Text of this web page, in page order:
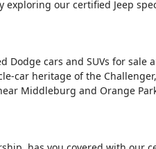
exploring our certified Jeep
Dodge cars and SUVs for sale
car heritage of the
Middleburg and Orange